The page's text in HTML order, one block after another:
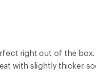
right out of the box.
with slightly thicker